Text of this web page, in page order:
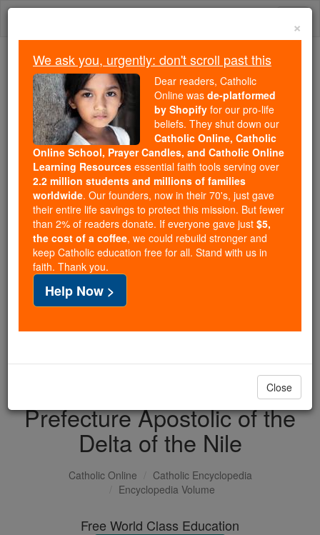
Skip
Because of You, 2.2 Million
Students Are Being Formed in the
Faith
Because of generous supporters like you,
Catholic Online School has already delivered
free, faithful Catholic education to over 2.2
million students across 193 countries. In an age
of noise and algorithms, you are helping form
souls with truth, prayer, Scripture, and Christ.
If everyone who reads this gave just $5 — the
cost of a coffee — we could reach even more
families and keep this life-changing formation
free for all. Be Courageous. Be Catholic. Stand
with us today.
DONATE TODAY >
Prefecture Apostolic of the
Delta of the Nile
Catholic Online
Catholic Encyclopedia
Encyclopedia Volume
Free World Class Education
×
We ask you, urgently: don't scroll past this
Dear readers, Catholic
Online was de-platformed
by Shopify for our pro-life
beliefs. They shut down our
Catholic Online, Catholic
Online School, Prayer Candles, and Catholic Online
Learning Resources essential faith tools serving over
2.2 million students and millions of families
worldwide. Our founders, now in their 70's, just gave
their entire life savings to protect this mission. But fewer
than 2% of readers donate. If everyone gave just $5,
the cost of a coffee, we could rebuild stronger and
keep Catholic education free for all. Stand with us in
faith. Thank you.
Help Now >
Close